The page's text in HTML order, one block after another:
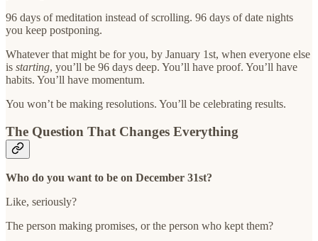
96 days of meditation instead of scrolling. 96 days of date nights
you keep postponing.
Whatever that might be for you, by January 1st, when everyone else
is starting, you’ll be 96 days deep. You’ll have proof. You’ll have
habits. You’ll have momentum.
You won’t be making resolutions. You’ll be celebrating results.
The Question That Changes Everything
Who do you want to be on December 31st?
Like, seriously?
The person making promises, or the person who kept them?